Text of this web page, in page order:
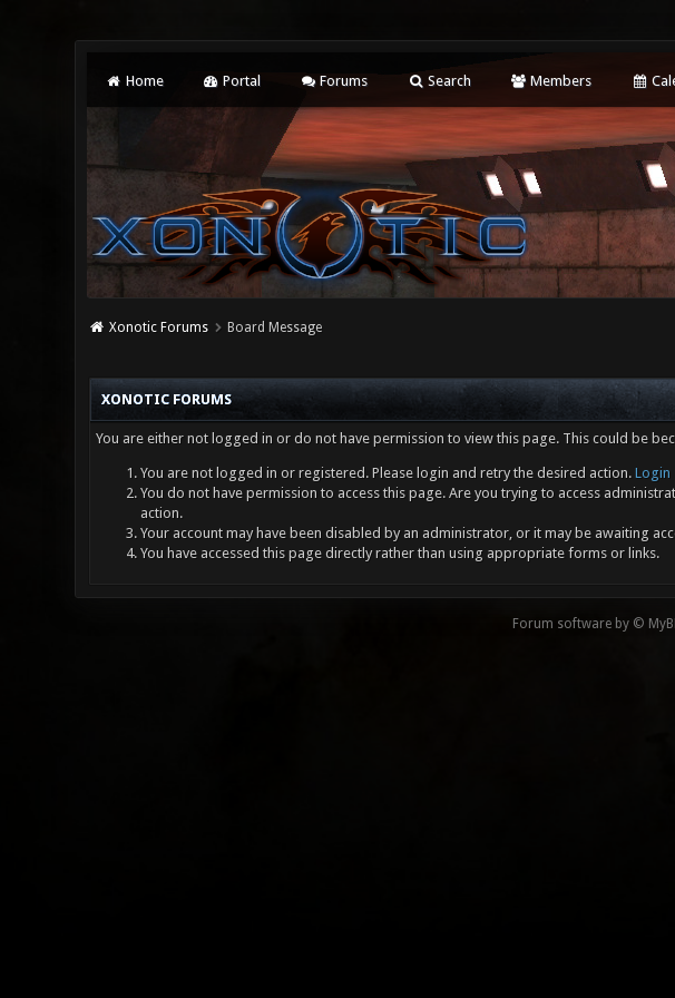
Home Portal Forums Search Members
Xonotic Forums Board Message
XONOTIC FORUMS
You are either not logged in or do not have permission to view this page. This could be
You are not logged in or registered. Please login and retry the desired action. Login
You do not have permission to access this page. Are you trying to access
action.
Your account may have been disabled by an administrator, or it may be awaiting
You have accessed this page directly rather than using appropriate forms or links.
Forum software by ©